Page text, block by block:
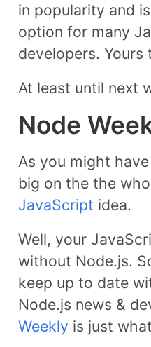
in popularity and
option for many
developers. Yours
At least until next
Node
As you might
big on the the
JavaScript idea.
Well, your
without Node.js.
keep up to date
Node.js news &
Weekly is just